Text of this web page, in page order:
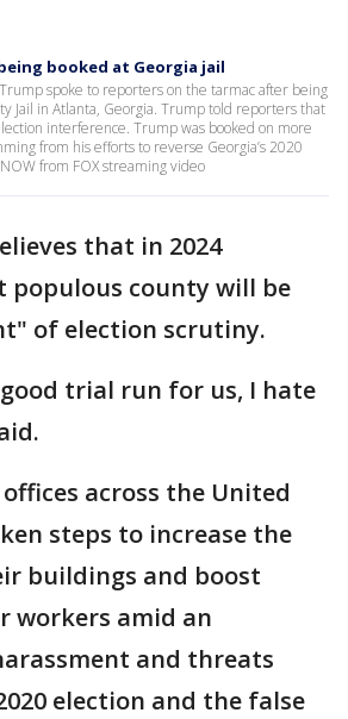
booked at Georgia jail
spoke to reporters on the tarmac after being
Jail in Atlanta, Georgia. Trump told reporters that
interference. Trump was booked on more
from his efforts to reverse Georgia’s 2020
from FOX streaming video
that in 2024
populous county will be
of election scrutiny.
trial run for us, I hate
across the United
steps to increase the
buildings and boost
workers amid an
and threats
election and the false